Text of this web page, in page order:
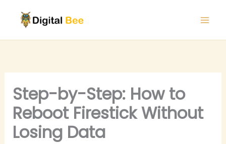
content
Step-by-Step: How to
Reboot Firestick Without
Losing Data